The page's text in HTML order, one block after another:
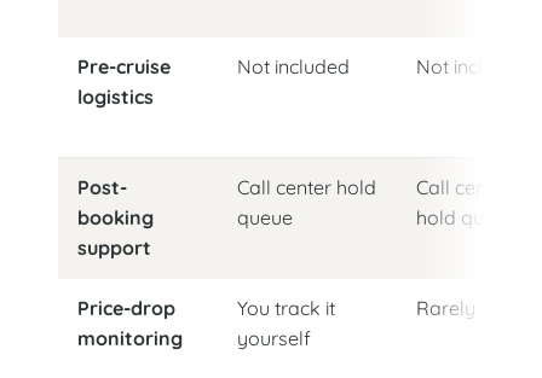
Pre-cruise
logistics
Not included Not included
Post-
booking
support
Call center hold
queue
Call center
hold queue
Price-drop
monitoring
You track it
yourself
Rarely